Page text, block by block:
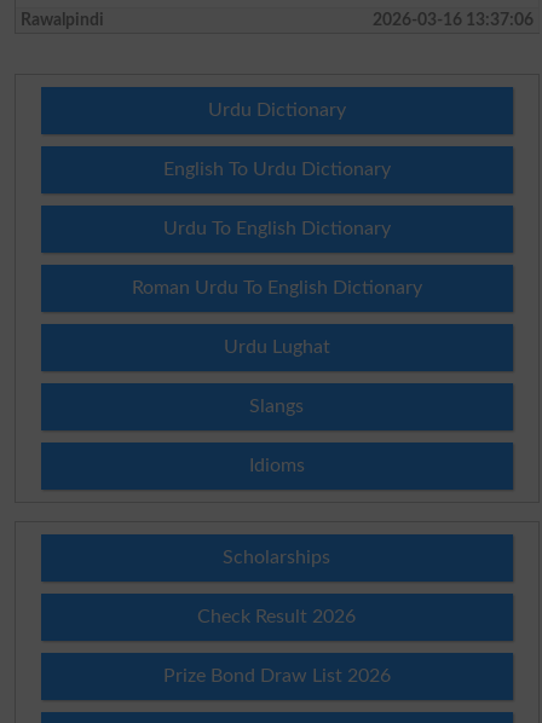
Rawalpindi
2026-03-16 13:37:06
Urdu Dictionary
English To Urdu Dictionary
Urdu To English Dictionary
Roman Urdu To English Dictionary
Urdu Lughat
Slangs
Idioms
Scholarships
Check Result 2026
Prize Bond Draw List 2026